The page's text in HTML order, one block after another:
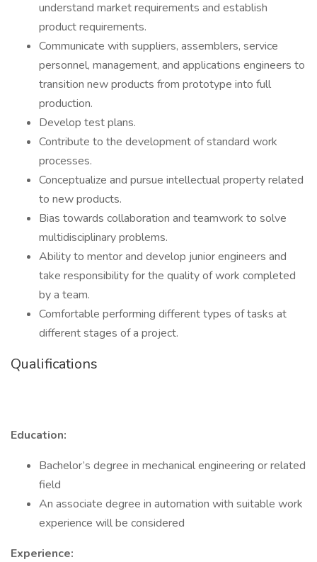
understand market requirements and establish
product requirements.
Communicate with suppliers, assemblers, service
personnel, management, and applications engineers to
transition new products from prototype into full
production.
Develop test plans.
Contribute to the development of standard work
processes.
Conceptualize and pursue intellectual property related
to new products.
Bias towards collaboration and teamwork to solve
multidisciplinary problems.
Ability to mentor and develop junior engineers and
take responsibility for the quality of work completed
by a team.
Comfortable performing different types of tasks at
different stages of a project.
Qualifications
Education:
Bachelor’s degree in mechanical engineering or related
field
An associate degree in automation with suitable work
experience will be considered
Experience: